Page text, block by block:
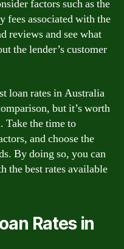
factors such as the
fees associated with the
reviews and see what
the lender’s customer
loan rates in Australia
but it’s worth
Take the time to
and choose the
By doing so, you can
the best rates available
Rates in